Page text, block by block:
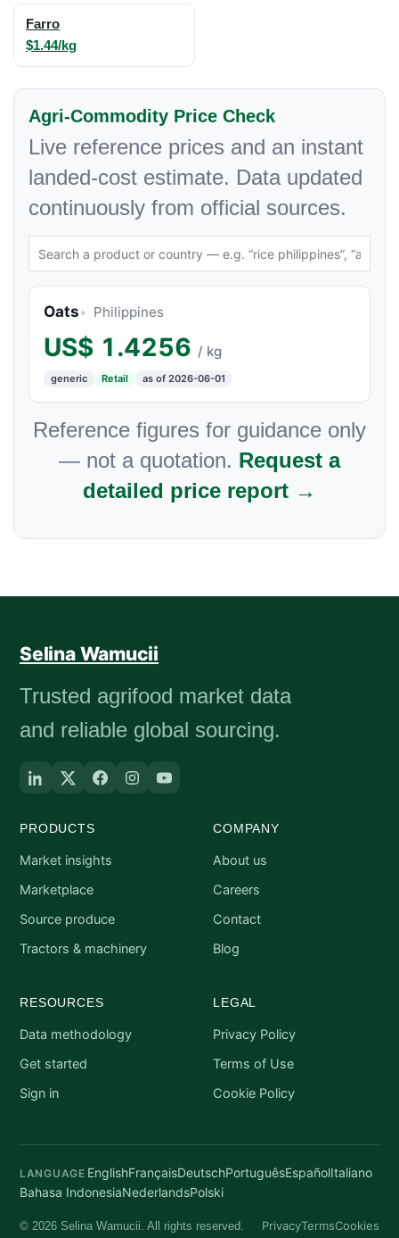
Farro
$1.44/kg
Agri-Commodity Price Check
Live reference prices and an instant
landed-cost estimate. Data updated
continuously from official sources.
Oats Philippines
US$ 1.4256 / kg
generic Retail as of 2026-06-01
Reference figures for guidance only
— not a quotation. Request a
detailed price report →
Selina Wamucii
Trusted agrifood market data
and reliable global sourcing.
PRODUCTS
Market insights
Marketplace
Source produce
Tractors & machinery
COMPANY
About us
Careers
Contact
Blog
RESOURCES
Data methodology
Get started
Sign in
LEGAL
Privacy Policy
Terms of Use
Cookie Policy
LANGUAGE EnglishFrançaisDeutschPortuguêsEspañolItaliano
Bahasa IndonesiaNederlandsPolski
© 2026 Selina Wamucii. All rights reserved. PrivacyTermsCookies